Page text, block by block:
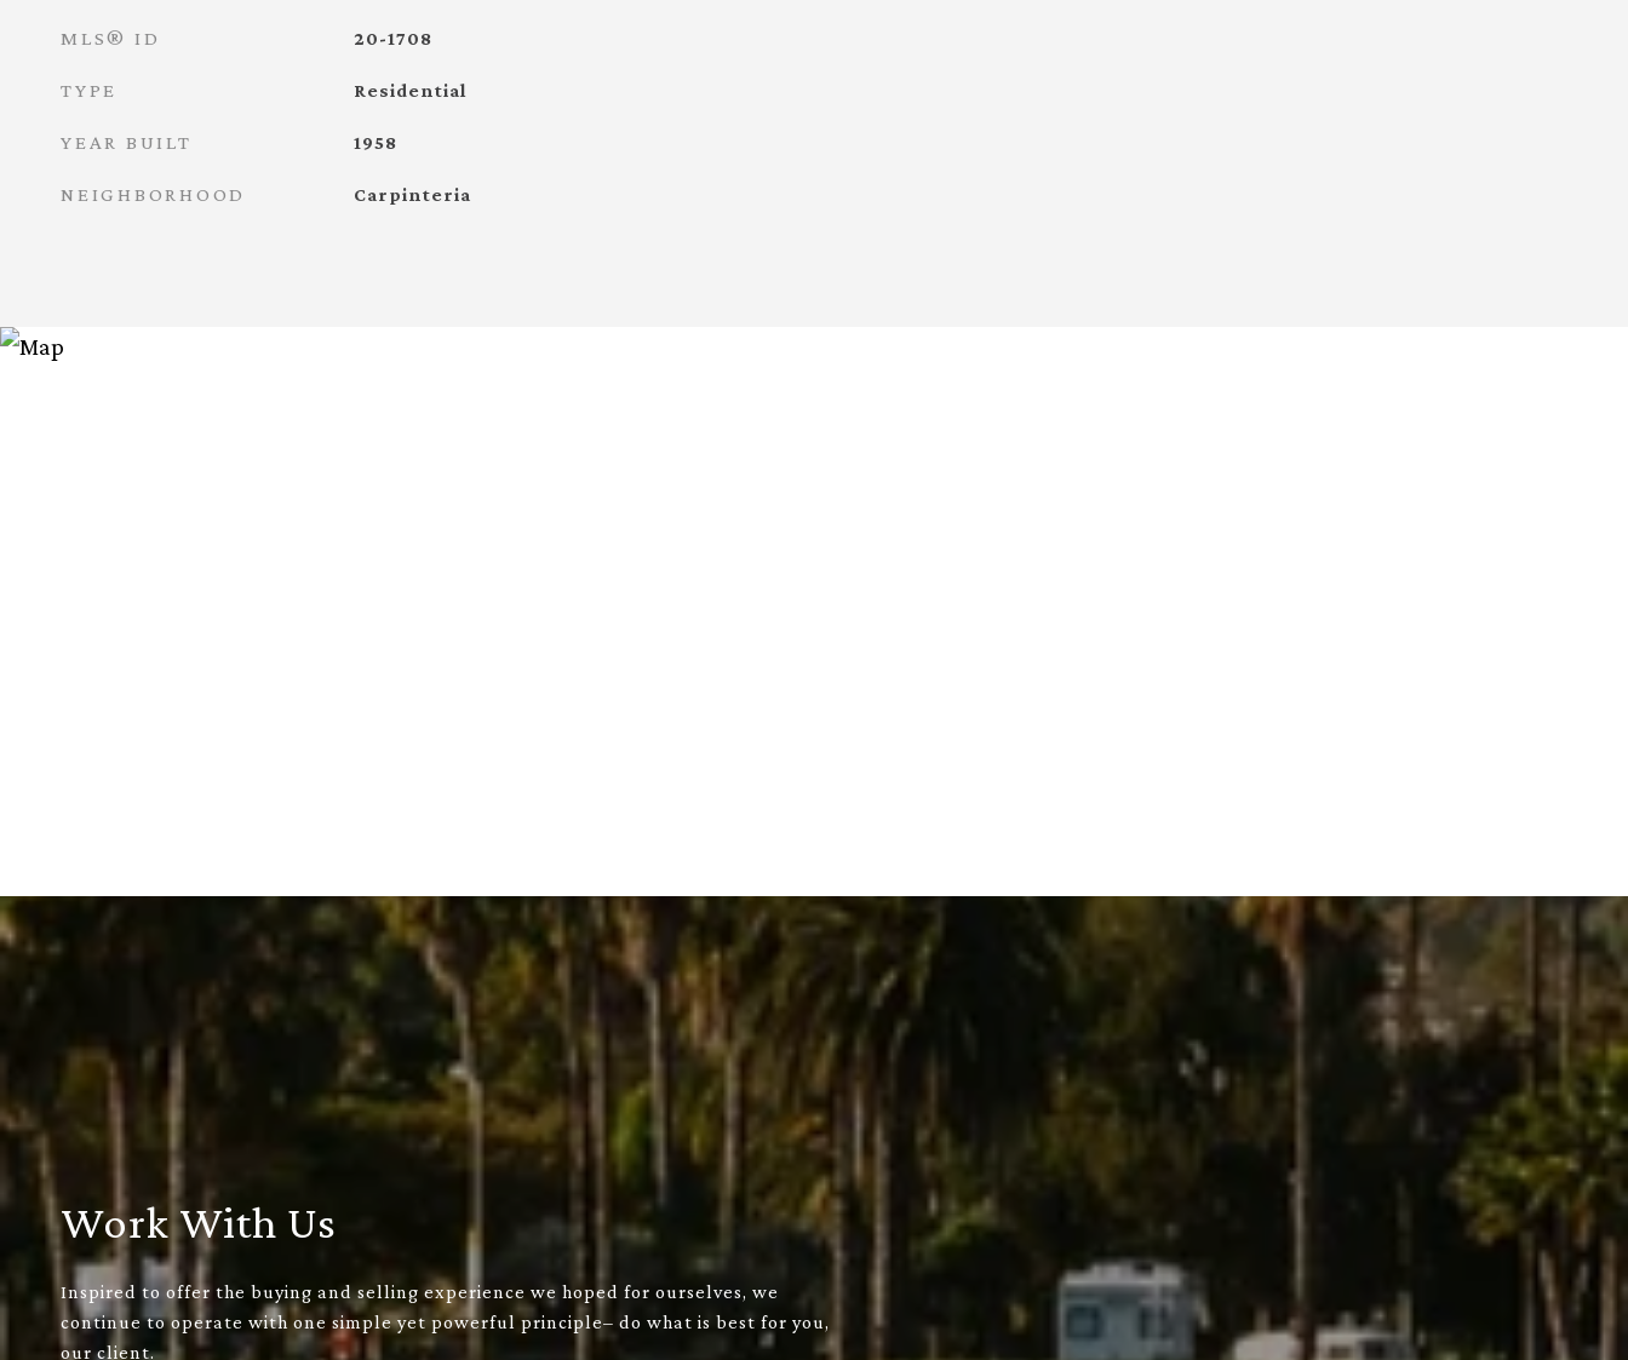
MLS® ID 20-1708
TYPE Residential
YEAR BUILT 1958
NEIGHBORHOOD Carpinteria
Work With Us
Inspired to offer the buying and selling experience we hoped for ourselves, we
continue to operate with one simple yet powerful principle– do what is best for you,
our client.